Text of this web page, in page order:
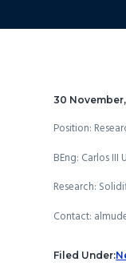
30
Position:
BEng: Carlos
Research:
Contact:
Filed Under: